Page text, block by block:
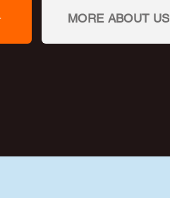
MORE ABOUT US